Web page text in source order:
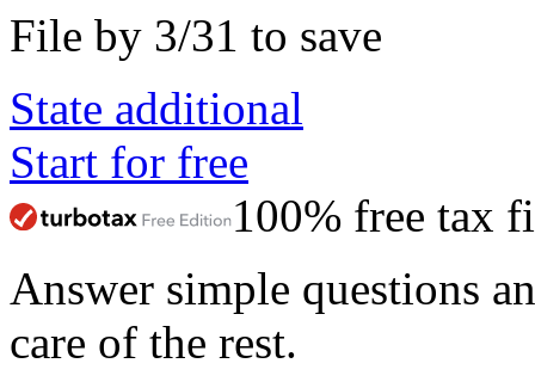
File by 3/31 to save
State additional
Start for free
100% free tax
Answer simple questions
care of the rest.